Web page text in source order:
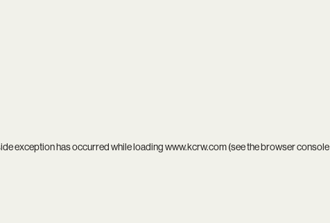
exception has occurred while loadingwww.kcrw.com(see thebrowser console